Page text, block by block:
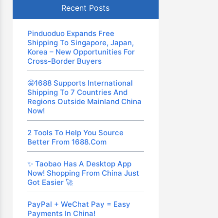
Recent Posts
Pinduoduo Expands Free
Shipping To Singapore, Japan,
Korea – New Opportunities For
Cross-Border Buyers
🤩1688 Supports International
Shipping To 7 Countries And
Regions Outside Mainland China
Now!
2 Tools To Help You Source
Better From 1688.com
✨ Taobao Has A Desktop App
Now! Shopping From China Just
Got Easier 🚀
PayPal + WeChat Pay = Easy
Payments In China!